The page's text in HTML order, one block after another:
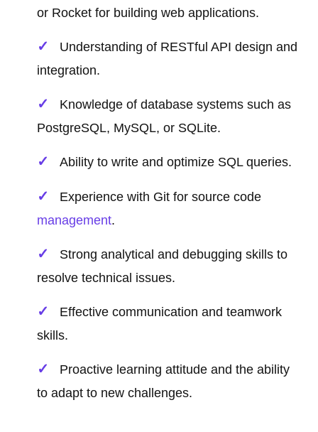
or Rocket for building web applications.
Understanding of RESTful API design and
integration.
Knowledge of database systems such as
PostgreSQL, MySQL, or SQLite.
Ability to write and optimize SQL queries.
Experience with Git for source code
management.
Strong analytical and debugging skills to
resolve technical issues.
Effective communication and teamwork
skills.
Proactive learning attitude and the ability
to adapt to new challenges.